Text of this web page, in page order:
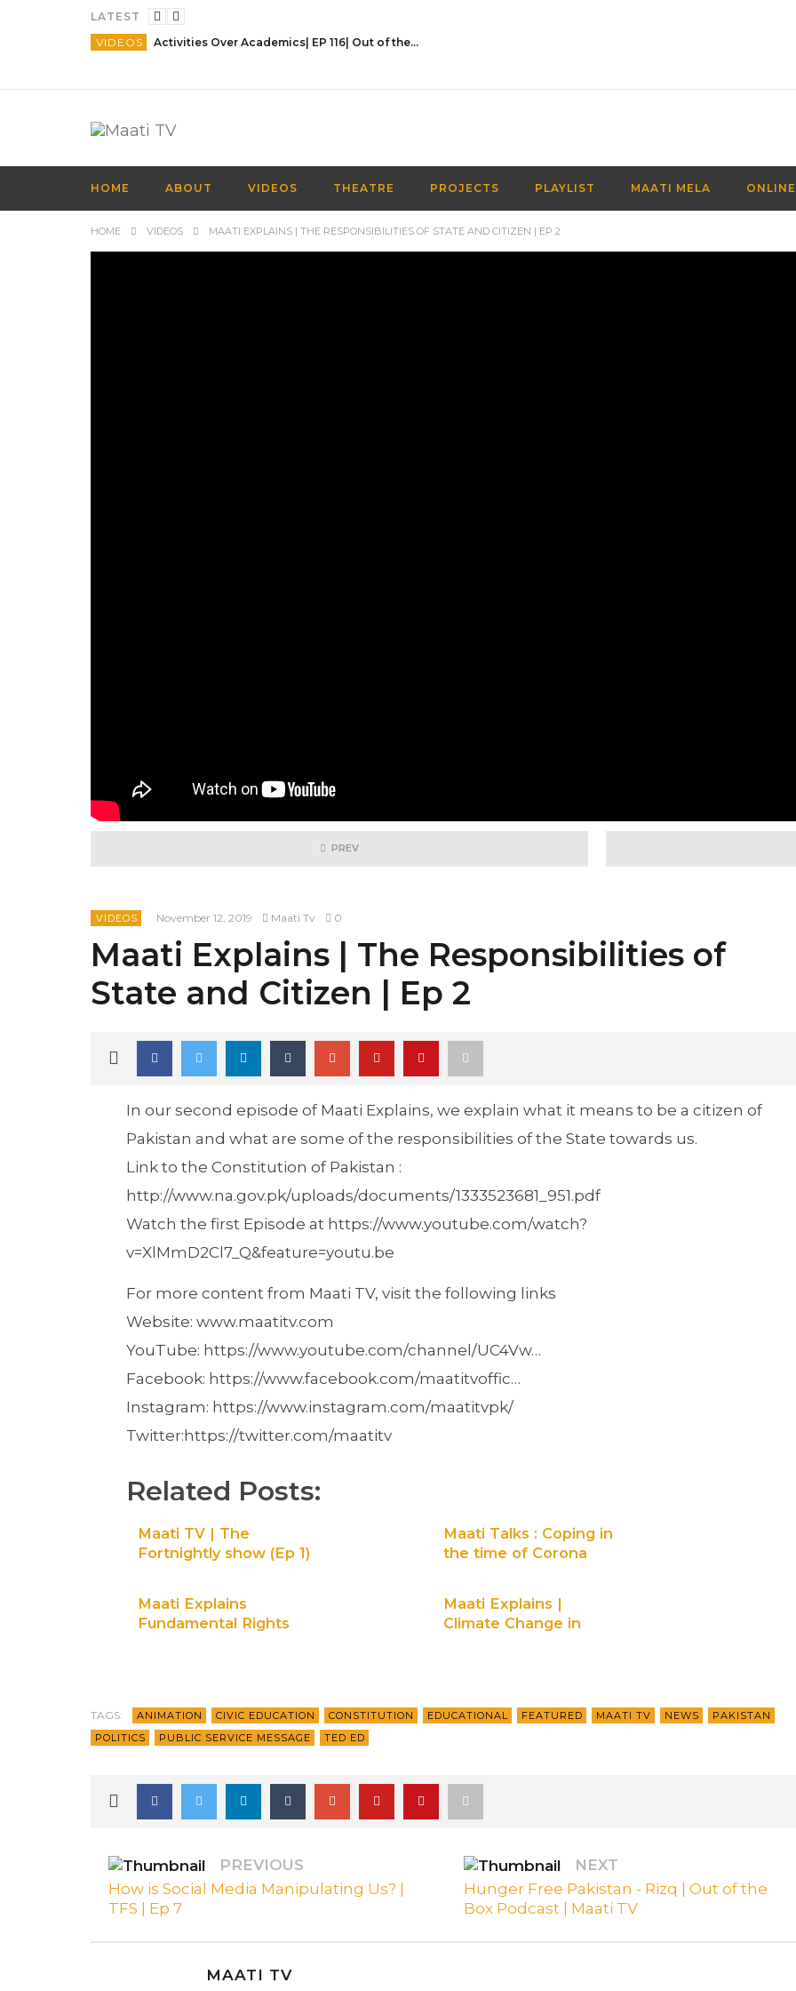
LATEST
VIDEOS
Activities Over Academics| EP 116| Out of the box| Maati TV
HOME ABOUT VIDEOS THEATRE PROJECTS PLAYLIST MAATI MELA
HOME VIDEOS MAATI EXPLAINS | THE RESPONSIBILITIES OF STATE AND CITIZEN | EP 2
PREV
VIDEOS November 12, 2019 Maati Tv 0
Maati Explains | The Responsibilities of
State and Citizen | Ep 2
In our second episode of Maati Explains, we explain what it means to be a citizen of
Pakistan and what are some of the responsibilities of the State towards us.
Link to the Constitution of Pakistan :
http://www.na.gov.pk/uploads/documents/1333523681_951.pdf
Watch the first Episode at https://www.youtube.com/watch?
v=XlMmD2Cl7_Q&feature=youtu.be
For more content from Maati TV, visit the following links
Website: www.maatitv.com
YouTube: https://www.youtube.com/channel/UC4Vw…
Facebook: https://www.facebook.com/maatitvoffic…
Instagram: https://www.instagram.com/maatitvpk/
Twitter:https://twitter.com/maatitv
Related Posts:
Maati TV | The
Fortnightly show (Ep 1)
Maati Talks : Coping in
the time of Corona
Maati Explains
Fundamental Rights
Maati Explains |
Climate Change in
TAGS: ANIMATION CIVIC EDUCATION CONSTITUTION EDUCATIONAL FEATURED MAATI TV NEWS
PAKISTAN
POLITICS
PUBLIC SERVICE MESSAGE TED ED
PREVIOUS
How is Social Media Manipulating Us? |
TFS | Ep 7
NEXT
Hunger Free Pakistan - Rizq | Out of the
Box Podcast | Maati TV
MAATI TV